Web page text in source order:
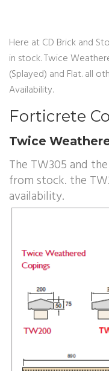
Here at CD Brick and
in stock. Twice
(Splayed) and Flat. all
Availability.
Forticrete
Twice
The TW305 and
from stock. the
availability.